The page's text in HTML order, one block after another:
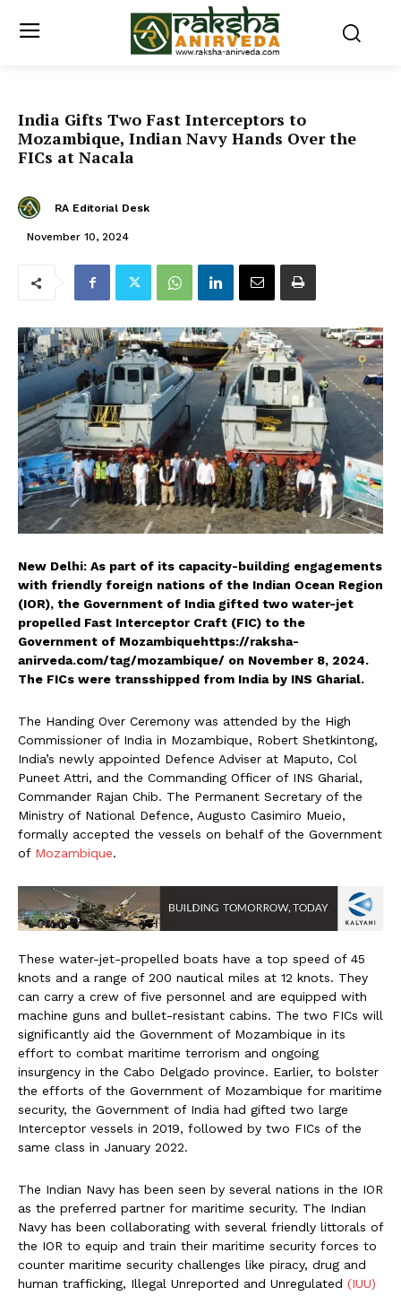
India Gifts Two Fast Interceptors to
Mozambique, Indian Navy Hands Over the
FICs at Nacala
RA Editorial Desk
November 10, 2024
New Delhi: As part of its capacity-building engagements
with friendly foreign nations of the Indian Ocean Region
(IOR), the Government of India gifted two water-jet
propelled Fast Interceptor Craft (FIC) to the
Government of Mozambiquehttps://raksha-
anirveda.com/tag/mozambique/ on November 8, 2024.
The FICs were transshipped from India by INS Gharial.
The Handing Over Ceremony was attended by the High
Commissioner of India in Mozambique, Robert Shetkintong,
India’s newly appointed Defence Adviser at Maputo, Col
Puneet Attri, and the Commanding Officer of INS Gharial,
Commander Rajan Chib. The Permanent Secretary of the
Ministry of National Defence, Augusto Casimiro Mueio,
formally accepted the vessels on behalf of the Government
of Mozambique.
These water-jet-propelled boats have a top speed of 45
knots and a range of 200 nautical miles at 12 knots. They
can carry a crew of five personnel and are equipped with
machine guns and bullet-resistant cabins. The two FICs will
significantly aid the Government of Mozambique in its
effort to combat maritime terrorism and ongoing
insurgency in the Cabo Delgado province. Earlier, to bolster
the efforts of the Government of Mozambique for maritime
security, the Government of India had gifted two large
Interceptor vessels in 2019, followed by two FICs of the
same class in January 2022.
The Indian Navy has been seen by several nations in the IOR
as the preferred partner for maritime security. The Indian
Navy has been collaborating with several friendly littorals of
the IOR to equip and train their maritime security forces to
counter maritime security challenges like piracy, drug and
human trafficking, Illegal Unreported and Unregulated (IUU)